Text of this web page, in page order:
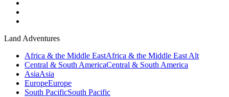
Land Adventures
Africa & the Middle EastAfrica & the Middle East Alt
Central & South AmericaCentral & South America
AsiaAsia
EuropeEurope
South PacificSouth Pacific